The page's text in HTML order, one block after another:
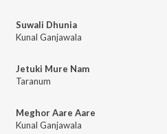
Suwali Dhunia
Kunal Ganjawala
Jetuki Mure Nam
Taranum
Meghor Aare Aare
Kunal Ganjawala